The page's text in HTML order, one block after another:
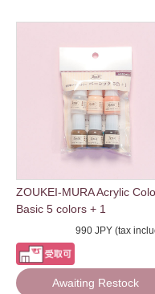
ZOUKEI-MURA Acrylic
Basic 5 colors + 1
990 JPY (tax
Awaiting Restock